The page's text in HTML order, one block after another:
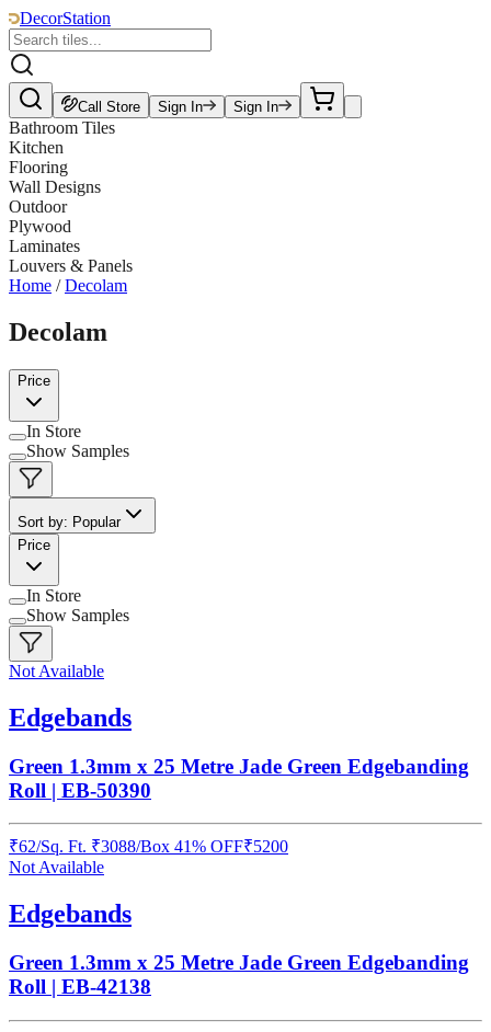
DecorStation
Call Store Sign In Sign In
Bathroom Tiles
Kitchen
Flooring
Wall Designs
Outdoor
Plywood
Laminates
Louvers & Panels
Home / Decolam
Decolam
Price
In Store
Show Samples
Sort by: Popular
Price
In Store
Show Samples
Not Available
Edgebands
Green 1.3mm x 25 Metre Jade Green Edgebanding
Roll | EB-50390
₹62/Sq. Ft. ₹3088/Box 41% OFF₹5200
Not Available
Edgebands
Green 1.3mm x 25 Metre Jade Green Edgebanding
Roll | EB-42138